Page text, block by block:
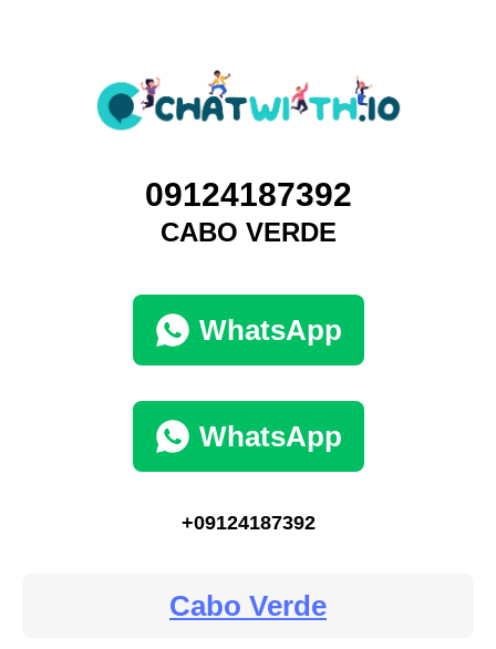
09124187392
CABO VERDE
WhatsApp
WhatsApp
+09124187392
Cabo Verde